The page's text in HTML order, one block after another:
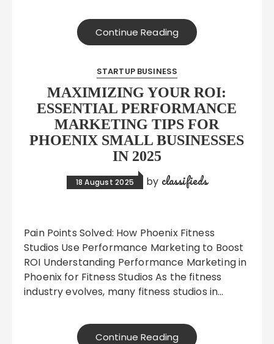
Continue Reading
STARTUP BUSINESS
MAXIMIZING YOUR ROI:
ESSENTIAL PERFORMANCE
MARKETING TIPS FOR
PHOENIX SMALL BUSINESSES
IN 2025
18 August 2025 by classifieds
Pain Points Solved: How Phoenix Fitness
Studios Use Performance Marketing to Boost
ROI Understanding Performance Marketing in
Phoenix for Fitness Studios As the fitness
industry evolves, many fitness studios in…
Continue Reading